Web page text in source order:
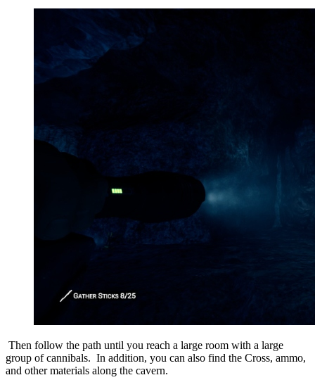
Then follow the path until you reach a large room with a large
group of cannibals. In addition, you can also find the Cross, ammo,
and other materials along the cavern.